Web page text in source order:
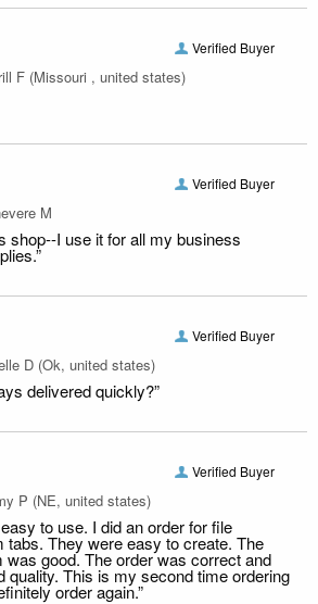
Verified Buyer
F (Missouri , united states)
Verified Buyer
M
shop--I use it for all my business
Verified Buyer
D (Ok, united states)
delivered quickly?”
Verified Buyer
P (NE, united states)
to use. I did an order for file
tabs. They were easy to create. The
was good. The order was correct and
quality. This is my second time ordering
order again.”